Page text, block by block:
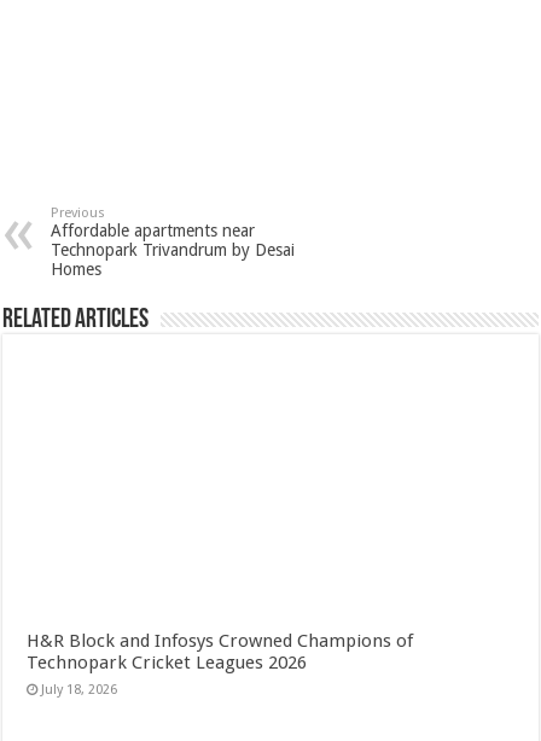
Previous
Affordable apartments near
Technopark Trivandrum by Desai
Homes
Related Articles
H&R Block and Infosys Crowned Champions of
Technopark Cricket Leagues 2026
July 18, 2026